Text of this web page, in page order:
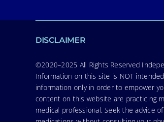
DISCLAIMER
©2020–2025 All Rights Reserved
Information on this site is NOT
information only in order to empower
content on this website are practicing
medical professional. Seek the advice